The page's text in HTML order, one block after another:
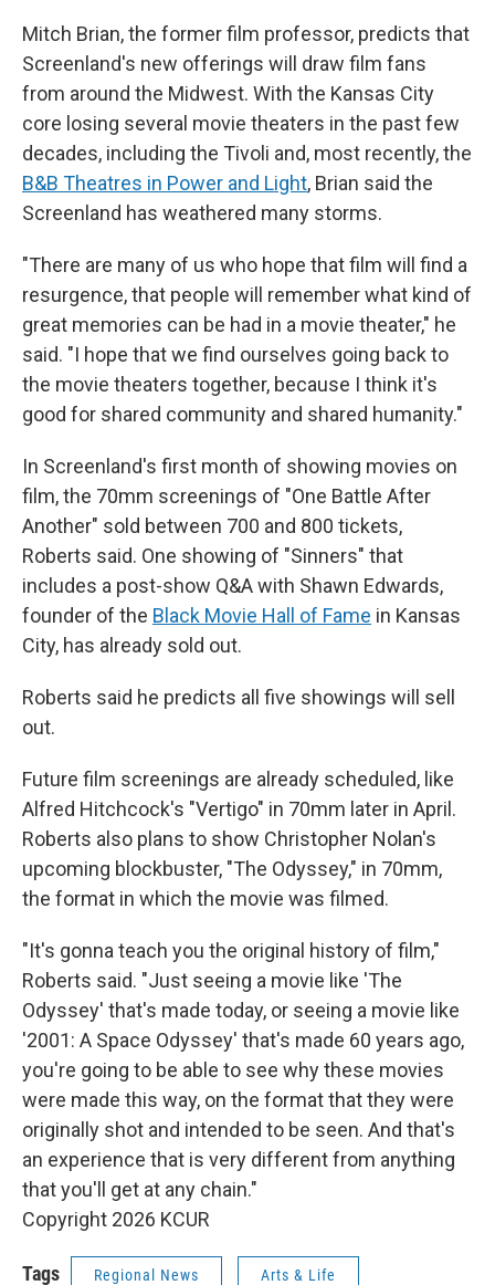
Mitch Brian, the former film professor, predicts that
Screenland's new offerings will draw film fans
from around the Midwest. With the Kansas City
core losing several movie theaters in the past few
decades, including the Tivoli and, most recently, the
B&B Theatres in Power and Light, Brian said the
Screenland has weathered many storms.
"There are many of us who hope that film will find a
resurgence, that people will remember what kind of
great memories can be had in a movie theater," he
said. "I hope that we find ourselves going back to
the movie theaters together, because I think it's
good for shared community and shared humanity."
In Screenland's first month of showing movies on
film, the 70mm screenings of "One Battle After
Another" sold between 700 and 800 tickets,
Roberts said. One showing of "Sinners" that
includes a post-show Q&A with Shawn Edwards,
founder of the Black Movie Hall of Fame in Kansas
City, has already sold out.
Roberts said he predicts all five showings will sell
out.
Future film screenings are already scheduled, like
Alfred Hitchcock's "Vertigo" in 70mm later in April.
Roberts also plans to show Christopher Nolan's
upcoming blockbuster, "The Odyssey," in 70mm,
the format in which the movie was filmed.
"It's gonna teach you the original history of film,"
Roberts said. "Just seeing a movie like 'The
Odyssey' that's made today, or seeing a movie like
'2001: A Space Odyssey' that's made 60 years ago,
you're going to be able to see why these movies
were made this way, on the format that they were
originally shot and intended to be seen. And that's
an experience that is very different from anything
that you'll get at any chain."
Copyright 2026 KCUR
Tags Regional News Arts & Life